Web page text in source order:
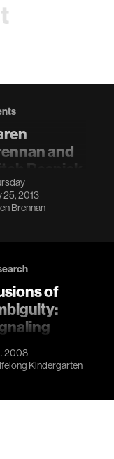
and
Resnick
Scratch
25, 2013
Brennan
of
and
on a
2008
Kindergarten